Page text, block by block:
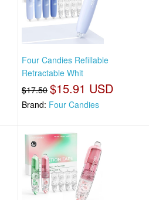
Four Candies Refillable
Retractable Whit
$17.50 $15.91 USD
Brand: Four Candies